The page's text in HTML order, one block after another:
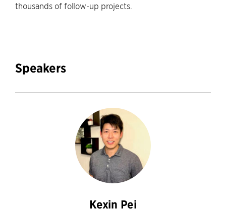
thousands of follow-up projects.
Speakers
Kexin Pei